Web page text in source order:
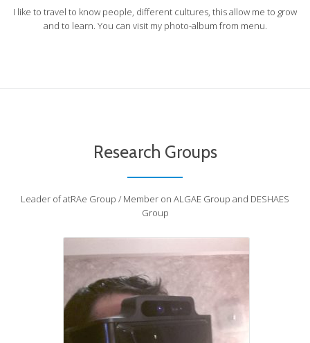
I like to travel to know people, different cultures, this allow me to grow
and to learn. You can visit my photo-album from menu.
Research Groups
Leader of atRAe Group / Member on ALGAE Group and DESHAES
Group
atRAe - Group